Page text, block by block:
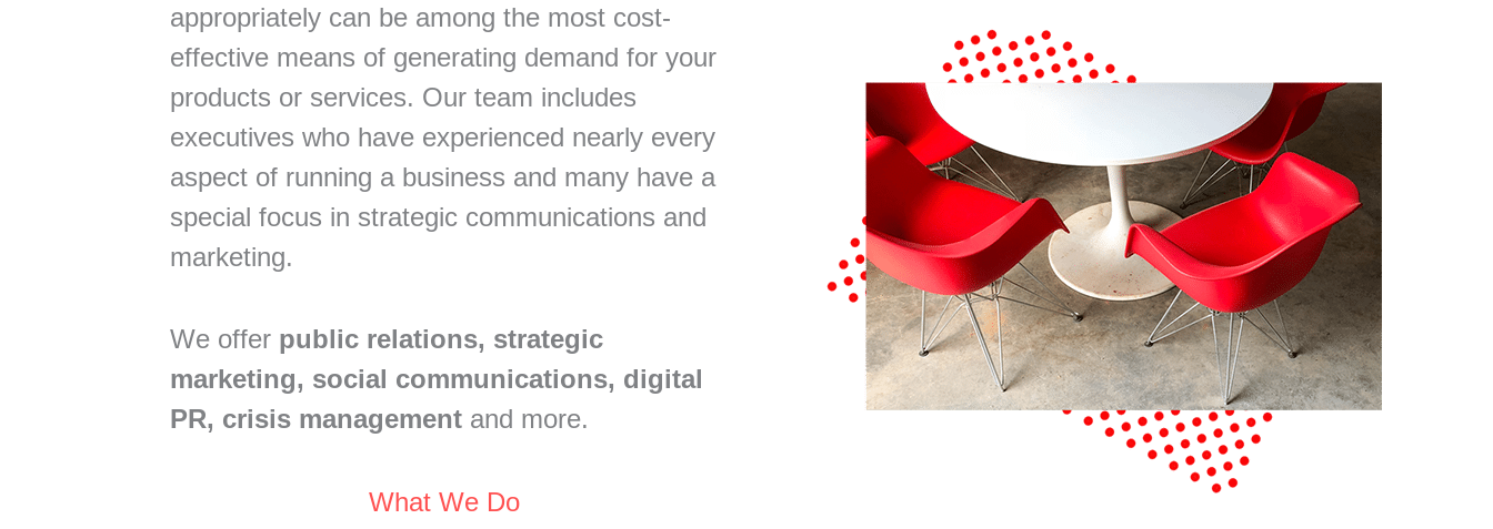
appropriately can be among the most cost-
effective means of generating demand for your
products or services. Our team includes
executives who have experienced nearly every
aspect of running a business and many have a
special focus in strategic communications and
marketing.
We offer public relations, strategic
marketing, social communications, digital
PR, crisis managementand more.
What We Do